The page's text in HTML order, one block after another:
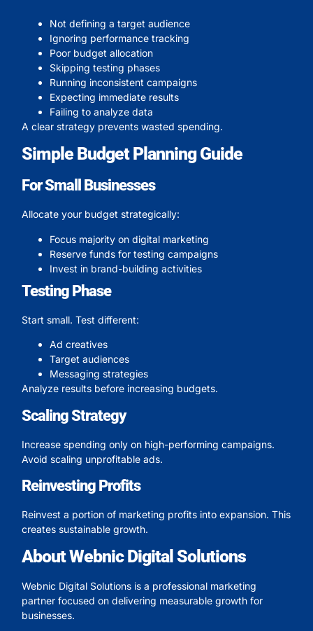
Not defining a target audience
Ignoring performance tracking
Poor budget allocation
Skipping testing phases
Running inconsistent campaigns
Expecting immediate results
Failing to analyze data
A clear strategy prevents wasted spending.
Simple Budget Planning Guide
For Small Businesses
Allocate your budget strategically:
Focus majority on digital marketing
Reserve funds for testing campaigns
Invest in brand-building activities
Testing Phase
Start small. Test different:
Ad creatives
Target audiences
Messaging strategies
Analyze results before increasing budgets.
Scaling Strategy
Increase spending only on high-performing campaigns.
Avoid scaling unprofitable ads.
Reinvesting Profits
Reinvest a portion of marketing profits into expansion. This
creates sustainable growth.
About Webnic Digital Solutions
Webnic Digital Solutions is a professional marketing
partner focused on delivering measurable growth for
businesses.